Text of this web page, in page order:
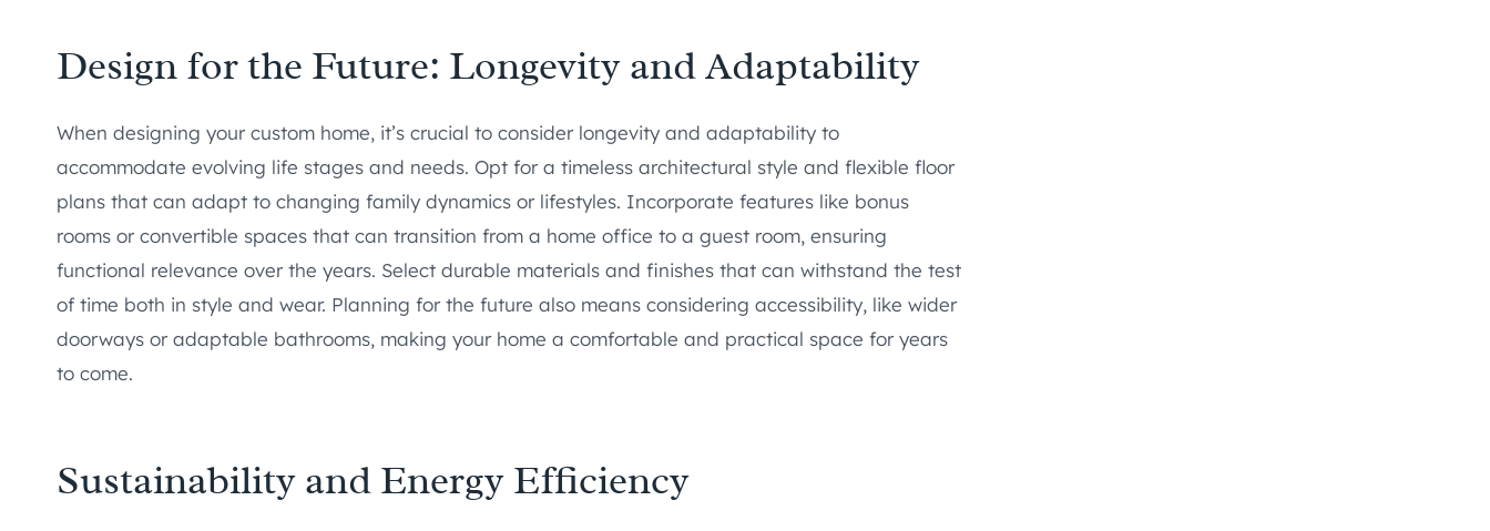
Design for the Future: Longevity and Adaptability
When designing your custom home, it’s crucial to consider longevity and adaptability to
accommodate evolving life stages and needs. Opt for a timeless architectural style and flexible floor
plans that can adapt to changing family dynamics or lifestyles. Incorporate features like bonus
rooms or convertible spaces that can transition from a home office to a guest room, ensuring
functional relevance over the years. Select durable materials and finishes that can withstand the test
of time both in style and wear. Planning for the future also means considering accessibility, like wider
doorways or adaptable bathrooms, making your home a comfortable and practical space for years
to come.
Sustainability and Energy Efficiency